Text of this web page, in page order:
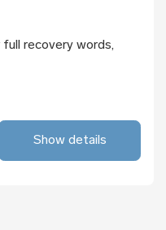
recovery words,
Show details